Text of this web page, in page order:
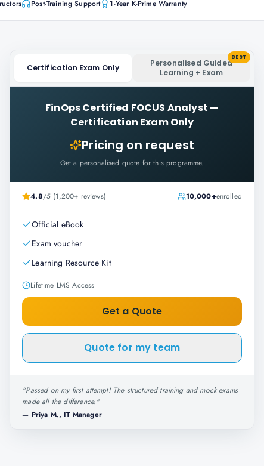
Post-Training Support 1-Year K-Prime Warranty
Certification Exam Only
Personalised Guided
Learning + Exam
BEST
FinOps Certified FOCUS Analyst —
Certification Exam Only
Pricing on request
Get a personalised quote for this programme.
4.8/5 (1,200+ reviews) 10,000+enrolled
Official eBook
Exam voucher
Learning Resource Kit
Lifetime LMS Access
Get a Quote
Quote for my team
"Passed on my first attempt! The structured training and mock exams
made all the difference."
— Priya M., IT Manager